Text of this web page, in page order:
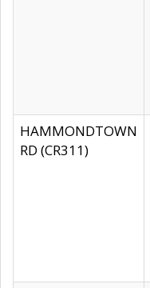
HAMMONDTOWN
RD (CR311)